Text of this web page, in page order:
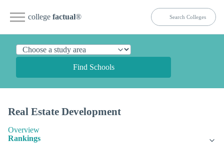
college factual®
Find Schools
Real Estate Development
Overview
Rankings